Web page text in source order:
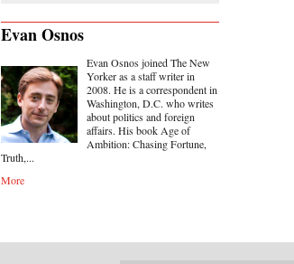
Evan Osnos
Evan Osnos joined The New
Yorker as a staff writer in
2008. He is a correspondent in
Washington, D.C. who writes
about politics and foreign
affairs. His book Age of
Ambition: Chasing Fortune,
Truth,...
More